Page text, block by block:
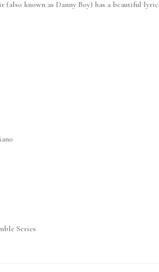
known as Danny Boy) has a beautiful
Series